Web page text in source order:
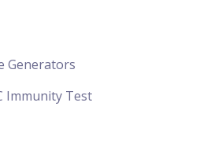
Generators
Immunity Test